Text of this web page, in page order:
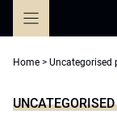
Home > Uncategorised